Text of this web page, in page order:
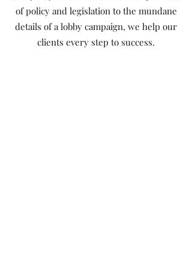
of policy and legislation to the mundane
details of a lobby campaign, we help our
clients every step to success.